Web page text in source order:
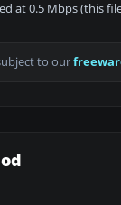
at 0.5 Mbps (this
to our